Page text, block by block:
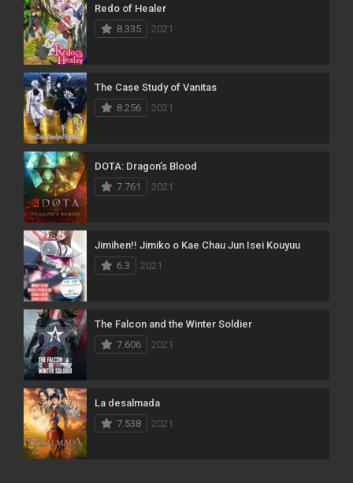
Redo of Healer
8.335
2021
The Case Study of Vanitas
8.256
2021
DOTA: Dragon’s Blood
7.761
2021
Jimihen!! Jimiko o Kae Chau Jun Isei Kouyuu
6.3
2021
The Falcon and the Winter Soldier
7.606
2021
La desalmada
7.538
2021